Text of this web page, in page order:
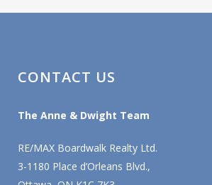
CONTACT US
The Anne & Dwight Team
RE/MAX Boardwalk Realty Ltd.
3-1180 Place d’Orleans Blvd.,